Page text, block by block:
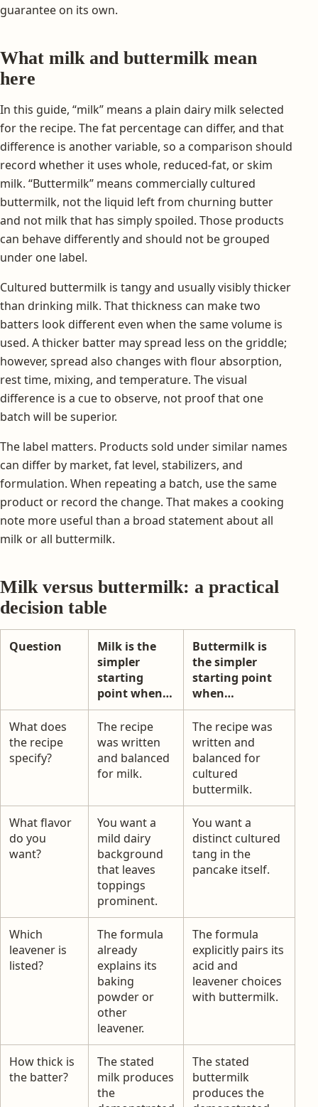
guarantee on its own.
What milk and buttermilk mean
here
In this guide, “milk” means a plain dairy milk selected
for the recipe. The fat percentage can differ, and that
difference is another variable, so a comparison should
record whether it uses whole, reduced-fat, or skim
milk. “Buttermilk” means commercially cultured
buttermilk, not the liquid left from churning butter
and not milk that has simply spoiled. Those products
can behave differently and should not be grouped
under one label.
Cultured buttermilk is tangy and usually visibly thicker
than drinking milk. That thickness can make two
batters look different even when the same volume is
used. A thicker batter may spread less on the griddle;
however, spread also changes with flour absorption,
rest time, mixing, and temperature. The visual
difference is a cue to observe, not proof that one
batch will be superior.
The label matters. Products sold under similar names
can differ by market, fat level, stabilizers, and
formulation. When repeating a batch, use the same
product or record the change. That makes a cooking
note more useful than a broad statement about all
milk or all buttermilk.
Milk versus buttermilk: a practical
decision table
Question
Milk is the
simpler
starting
point when…
Buttermilk is
the simpler
starting point
when…
What does
the recipe
specify?
The recipe
was written
and balanced
for milk.
The recipe was
written and
balanced for
cultured
buttermilk.
What flavor
do you
want?
You want a
mild dairy
background
that leaves
toppings
prominent.
You want a
distinct cultured
tang in the
pancake itself.
Which
leavener is
listed?
The formula
already
explains its
baking
powder or
other
leavener.
The formula
explicitly pairs its
acid and
leavener choices
with buttermilk.
How thick is
the batter?
The stated
milk produces
the
The stated
buttermilk
produces the